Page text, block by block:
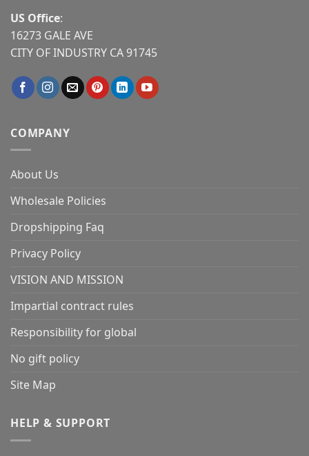
US Office:
16273 GALE AVE
CITY OF INDUSTRY CA 91745
COMPANY
About Us
Wholesale Policies
Dropshipping Faq
Privacy Policy
VISION AND MISSION
Impartial contract rules
Responsibility for global
No gift policy
Site Map
HELP & SUPPORT